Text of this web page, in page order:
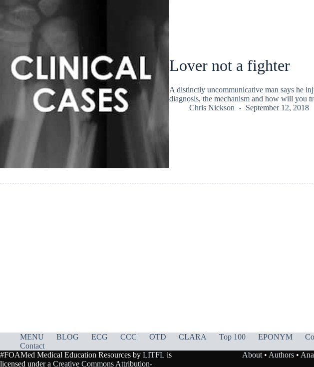
Lover not a fighter
A distinctly uncommunicative man says he
diagnosis, the mechanism and how will you
Chris Nickson
September 12, 2018
MENU BLOG ECG CCC OTD CLARA Top 100 EPONYM
Contact
#FOAMed Medical Education Resources by LITFL is
licensed under a Creative Commons Attribution-
About• Authors•